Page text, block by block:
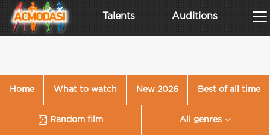
Talents Auditions
Home What to watch New 2026 Best of all time
Random film All genres